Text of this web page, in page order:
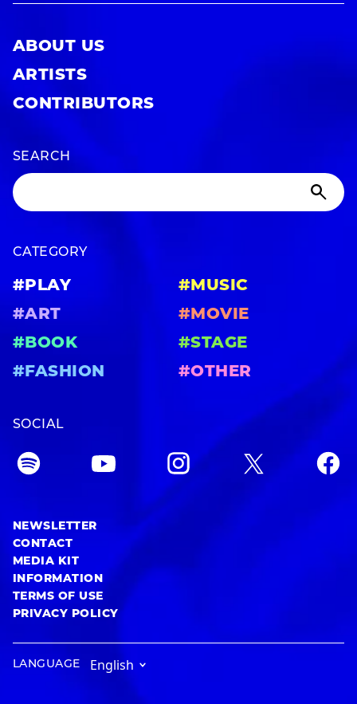
ABOUT US
ARTISTS
CONTRIBUTORS
SEARCH
CATEGORY
#PLAY
#MUSIC
#ART
#MOVIE
#BOOK
#STAGE
#FASHION
#OTHER
SOCIAL
NEWSLETTER
CONTACT
MEDIA KIT
INFORMATION
TERMS OF USE
PRIVACY POLICY
LANGUAGE